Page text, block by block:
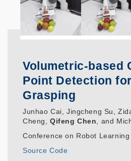
Volumetric-based
Point Detection
Grasping
Junhao Cai, Jingcheng Su,
Cheng,Qifeng Chen , and
Conference on Robot
Source Code